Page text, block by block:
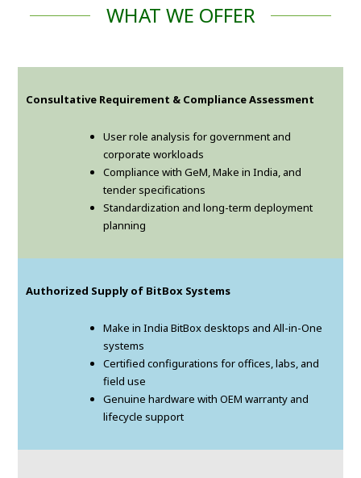
WHAT WE OFFER
Consultative Requirement & Compliance Assessment
User role analysis for government and
corporate workloads
Compliance with GeM, Make in India, and
tender specifications
Standardization and long-term deployment
planning
Authorized Supply of BitBox Systems
Make in India BitBox desktops and All-in-One
systems
Certified configurations for offices, labs, and
field use
Genuine hardware with OEM warranty and
lifecycle support